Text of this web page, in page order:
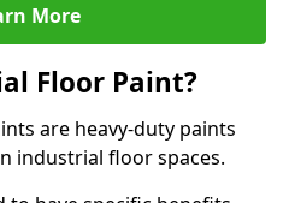
More
Floor Paint?
are heavy-duty paints
industrial floor spaces.